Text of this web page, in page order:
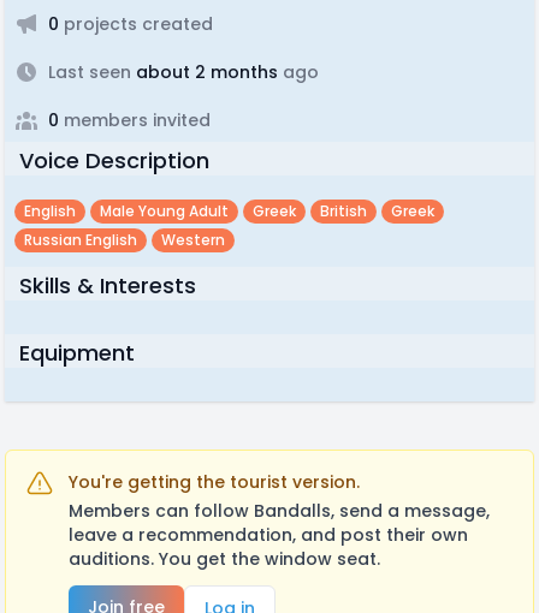
0 projects created
Last seen about 2 months ago
0 members invited
Voice Description
English Male Young Adult Greek British
Greek
Russian English
Western
Skills & Interests
Equipment
You're getting the tourist version.
Members can follow Bandalls, send a message,
leave a recommendation, and post their own
auditions. You get the window seat.
Join free
Log in